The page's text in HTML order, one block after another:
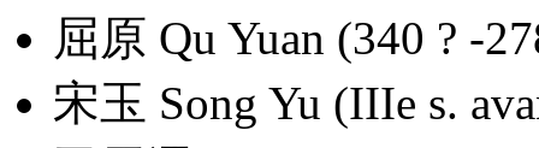
屈原 Qu Yuan (340 ? -
宋玉 Song Yu (IIIe s.